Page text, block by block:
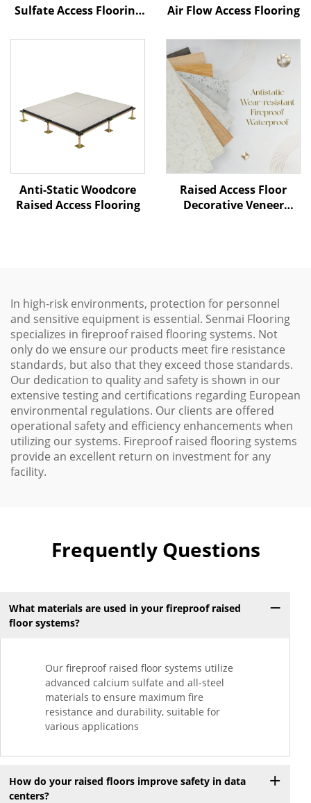
Sulfate Access Flooring
Air Flow Access Flooring
Anti-Static Woodcore
Raised Access Flooring
Raised Access Floor
Decorative Veneer
In high-risk environments, protection for personnel
and sensitive equipment is essential. Senmai Flooring
specializes in fireproof raised flooring systems. Not
only do we ensure our products meet fire resistance
standards, but also that they exceed those standards.
Our dedication to quality and safety is shown in our
extensive testing and certifications regarding European
environmental regulations. Our clients are offered
operational safety and efficiency enhancements when
utilizing our systems. Fireproof raised flooring systems
provide an excellent return on investment for any
facility.
Frequently Questions
What materials are used in your fireproof raised
floor systems?
Our fireproof raised floor systems utilize
advanced calcium sulfate and all-steel
materials to ensure maximum fire
resistance and durability, suitable for
various applications
How do your raised floors improve safety in data
centers?